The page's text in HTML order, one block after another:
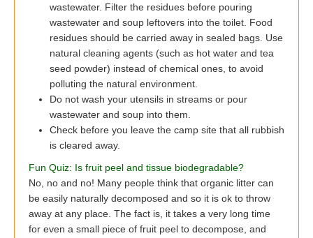
wastewater. Filter the residues before pouring
wastewater and soup leftovers into the toilet. Food
residues should be carried away in sealed bags. Use
natural cleaning agents (such as hot water and tea
seed powder) instead of chemical ones, to avoid
polluting the natural environment.
Do not wash your utensils in streams or pour
wastewater and soup into them.
Check before you leave the camp site that all rubbish
is cleared away.
Fun Quiz: Is fruit peel and tissue biodegradable?
No, no and no! Many people think that organic litter can
be easily naturally decomposed and so it is ok to throw
away at any place. The fact is, it takes a very long time
for even a small piece of fruit peel to decompose, and